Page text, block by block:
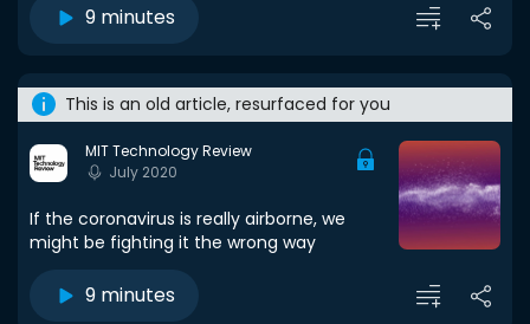
9 minutes
This is an old article, resurfaced for you
MIT Technology Review
July 2020
If the coronavirus is really airborne, we
might be fighting it the wrong way
9 minutes